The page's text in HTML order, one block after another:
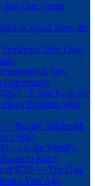
But One Group
as Wood Buys the
Terrifying Debt Load
Idea
Opportunity
1 , If You Keep the
a Problem With
— But the Telehealth
Why
— Is the World’s
to Run?
of $729 — The Data
a Year Ago